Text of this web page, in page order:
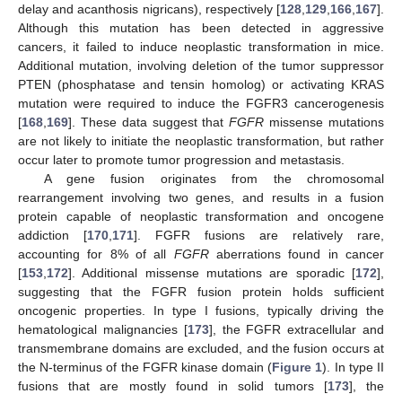
delay and acanthosis nigricans), respectively [128 129 166 167].
Although this mutation has been detected in aggressive
cancers, it failed to induce neoplastic transformation in mice.
Additional mutation, involving deletion of the tumor suppressor
PTEN (phosphatase and tensin homolog) or activating KRAS
mutation were required to induce the FGFR3 cancerogenesis
[168 169]. These data suggest thatFGFR missense mutations
are not likely to initiate the neoplastic transformation, but rather
occur later to promote tumor progression and metastasis.
A gene fusion originates from the chromosomal
rearrangement involving two genes, and results in a fusion
protein capable of neoplastic transformation and oncogene
addiction [170 171]. FGFR fusions are relatively rare,
accounting for 8% of all FGFRaberrations found in cancer
[153 172]. Additional missense mutations are sporadic [172],
suggesting that the FGFR fusion protein holds sufficient
oncogenic properties. In type I fusions, typically driving the
hematological malignancies [173], the FGFR extracellular and
transmembrane domains are excluded, and the fusion occurs at
the N-terminus of the FGFR kinase domain (Figure 1). In type II
fusions that are mostly found in solid tumors [173], the